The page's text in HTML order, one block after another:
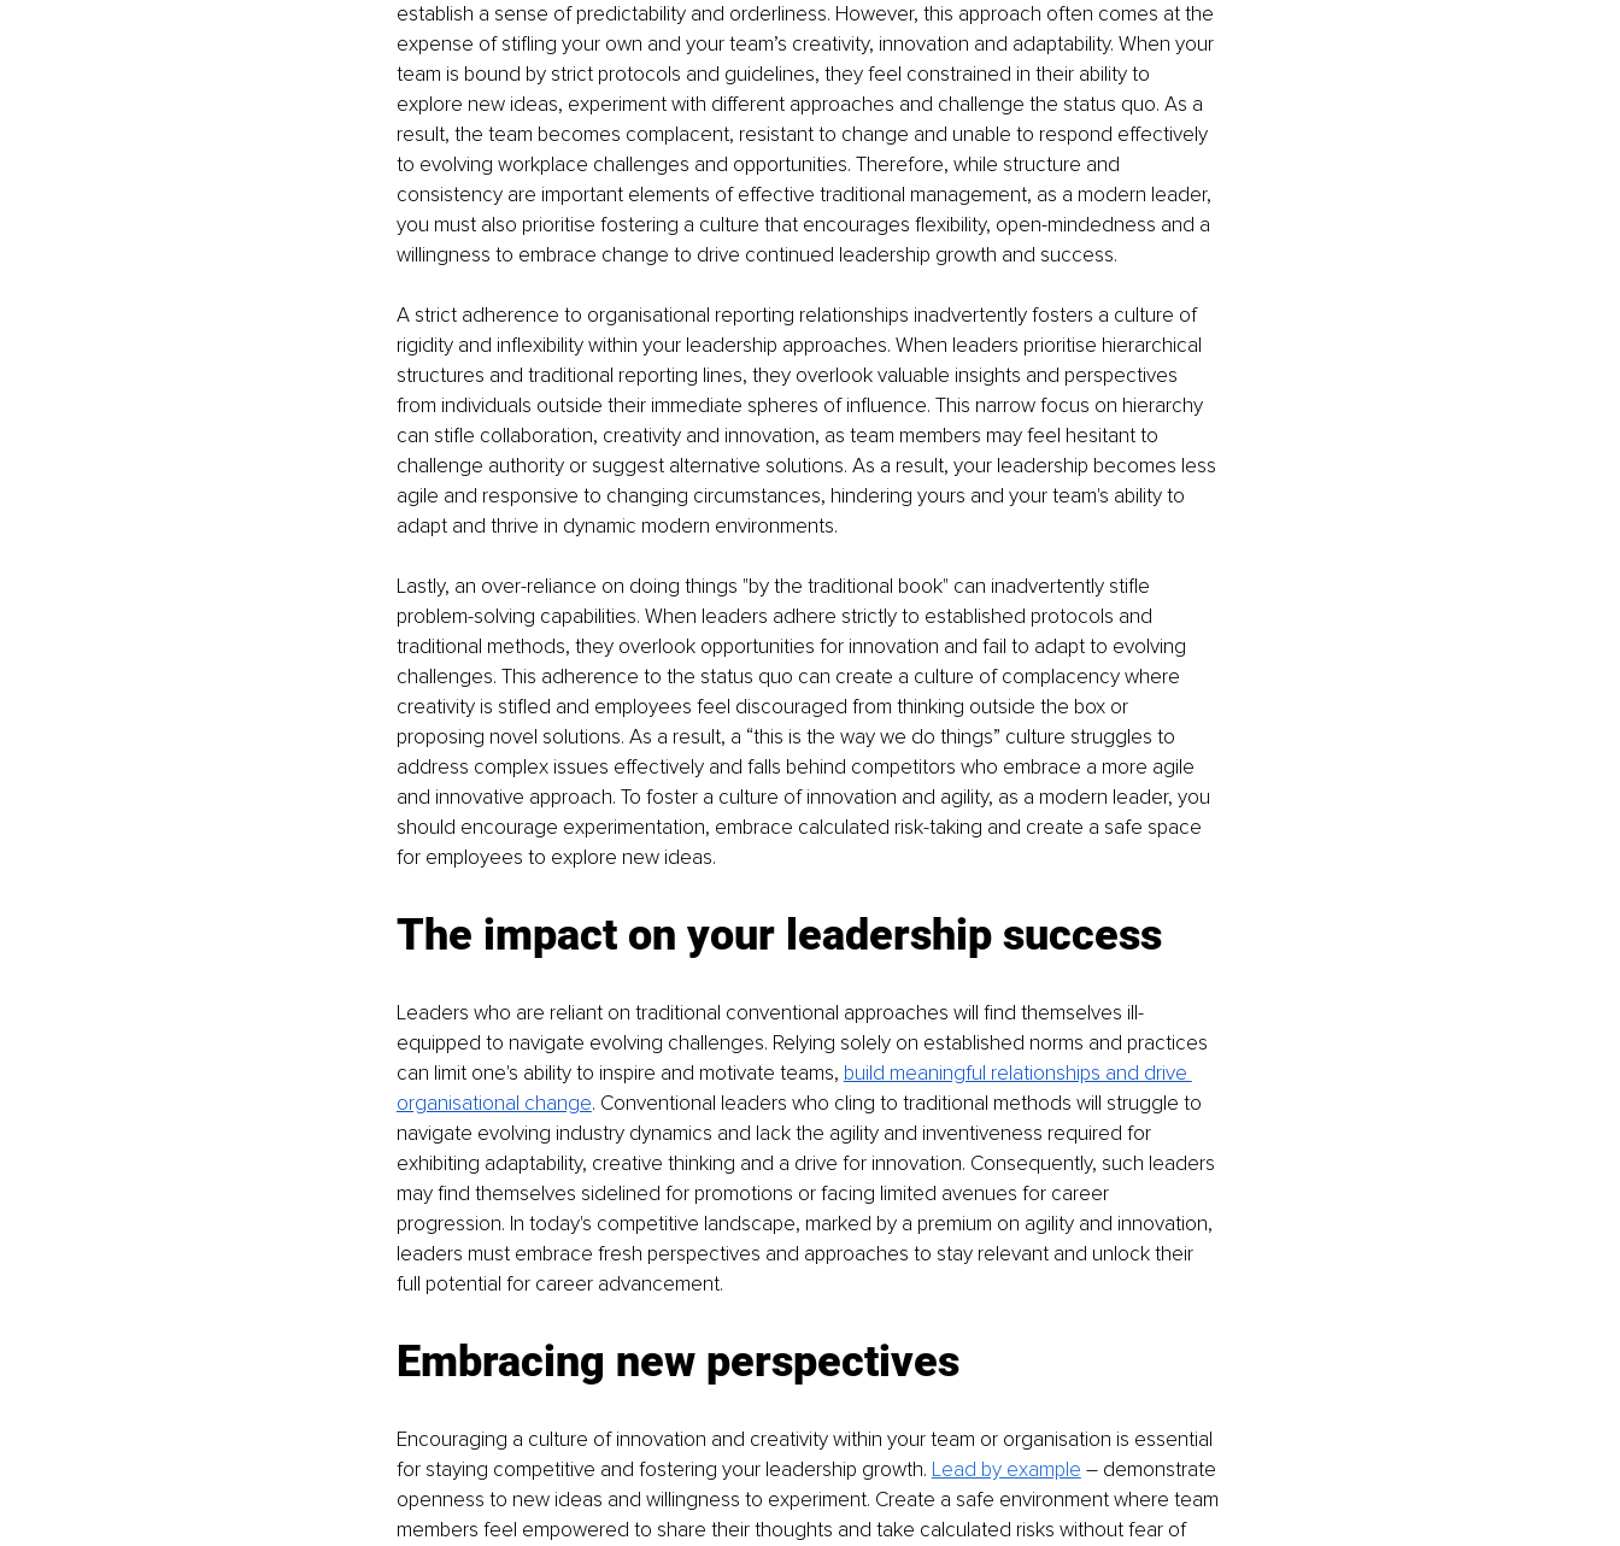
establish a sense of predictability and orderliness. However, this approach often comes at the
expense of stifling your own and your team’s creativity, innovation and adaptability. When your
team is bound by strict protocols and guidelines, they feel constrained in their ability to
explore new ideas, experiment with different approaches and challenge the status quo. As a
result, the team becomes complacent, resistant to change and unable to respond effectively
to evolving workplace challenges and opportunities. Therefore, while structure and
consistency are important elements of effective traditional management, as a modern leader,
you must also prioritise fostering a culture that encourages flexibility, open-mindedness and a
willingness to embrace change to drive continued leadership growth and success.
A strict adherence to organisational reporting relationships inadvertently fosters a culture of
rigidity and inflexibility within your leadership approaches. When leaders prioritise hierarchical
structures and traditional reporting lines, they overlook valuable insights and perspectives
from individuals outside their immediate spheres of influence. This narrow focus on hierarchy
can stifle collaboration, creativity and innovation, as team members may feel hesitant to
challenge authority or suggest alternative solutions. As a result, your leadership becomes less
agile and responsive to changing circumstances, hindering yours and your team's ability to
adapt and thrive in dynamic modern environments.
Lastly, an over-reliance on doing things "by the traditional book" can inadvertently stifle
problem-solving capabilities. When leaders adhere strictly to established protocols and
traditional methods, they overlook opportunities for innovation and fail to adapt to evolving
challenges. This adherence to the status quo can create a culture of complacency where
creativity is stifled and employees feel discouraged from thinking outside the box or
proposing novel solutions. As a result, a “this is the way we do things” culture struggles to
address complex issues effectively and falls behind competitors who embrace a more agile
and innovative approach. To foster a culture of innovation and agility, as a modern leader, you
should encourage experimentation, embrace calculated risk-taking and create a safe space
for employees to explore new ideas.
The impact on your leadership success
Leaders who are reliant on traditional conventional approaches will find themselves ill-
equipped to navigate evolving challenges. Relying solely on established norms and practices
can limit one's ability to inspire and motivate teams, build meaningful relationships and drive
organisational change. Conventional leaders who cling to traditional methods will struggle to
navigate evolving industry dynamics and lack the agility and inventiveness required for
exhibiting adaptability, creative thinking and a drive for innovation. Consequently, such leaders
may find themselves sidelined for promotions or facing limited avenues for career
progression. In today's competitive landscape, marked by a premium on agility and innovation,
leaders must embrace fresh perspectives and approaches to stay relevant and unlock their
full potential for career advancement.
Embracing new perspectives
Encouraging a culture of innovation and creativity within your team or organisation is essential
for staying competitive and fostering your leadership growth. Lead by example – demonstrate
openness to new ideas and willingness to experiment. Create a safe environment where team
members feel empowered to share their thoughts and take calculated risks without fear of